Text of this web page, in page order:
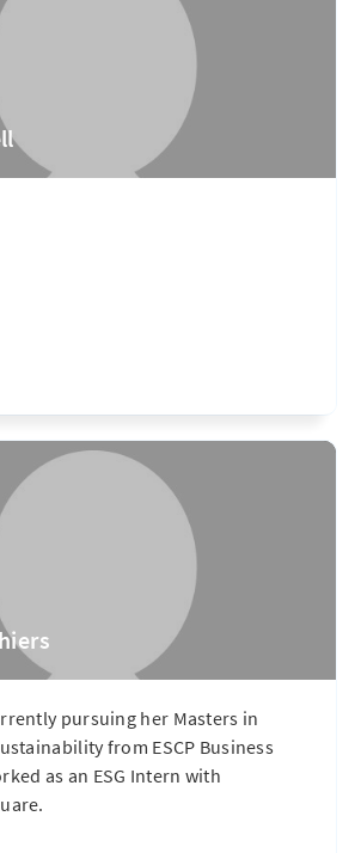
pursuing her Masters in
from ESCP Business
as an ESG Intern with